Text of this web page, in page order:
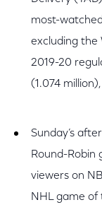
most-
excluding the
2019-20
(1.074
Sunday’s
Round-Robin
viewers on
NHL game of